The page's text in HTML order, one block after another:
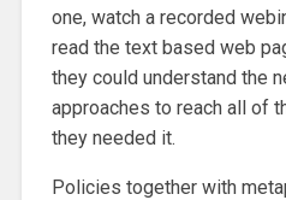
one, watch a recorded
read the text based web
they could understand the
approaches to reach all of
they needed it.
Policies together with